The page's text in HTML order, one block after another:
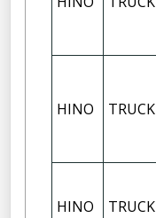
HINO TRUCK
HINO TRUCK